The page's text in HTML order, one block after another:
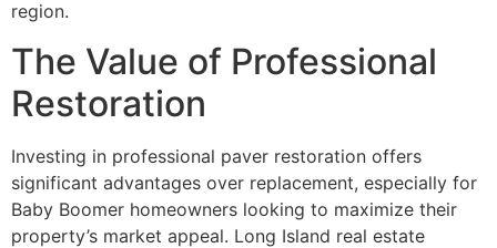
region.
The Value of Professional
Restoration
Investing in professional paver restoration offers
significant advantages over replacement, especially for
Baby Boomer homeowners looking to maximize their
property’s market appeal. Long Island real estate